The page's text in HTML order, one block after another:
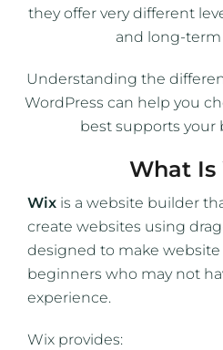
they offer very different
and long-
Understanding the
WordPress can help you
best supports your
What Is
Wix is a website builder
create websites using
designed to make
beginners who may not
experience.
Wix provides: